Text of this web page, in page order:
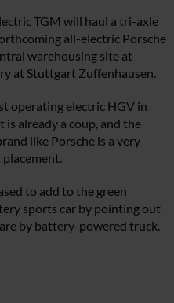
TGM will haul a tri-axle
all-electric Porsche
warehousing site at
at Stuttgart Zuffenhausen.
operating electric HGV in
is already a coup, and the
like Porsche is a very
to add to the green
sports car by pointing out
by battery-powered truck.